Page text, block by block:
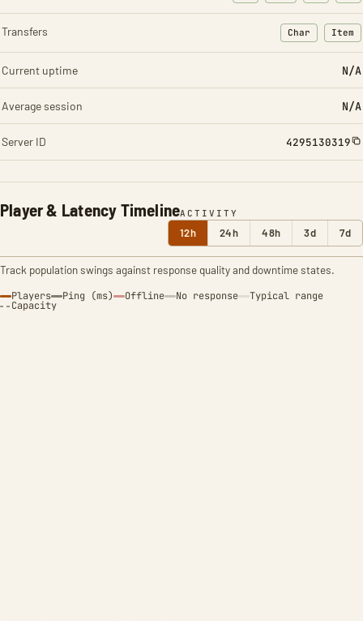
Player & Latency TimelineACTIVITY
12h 24h 48h 3d 7d
Track population swings against response quality and downtime states.
Players Ping (ms) Offline No response Typical range
Capacity
Transfers Char
: Character
Item
:
Current uptime N/A
Average session N/A
Server ID 4295130319